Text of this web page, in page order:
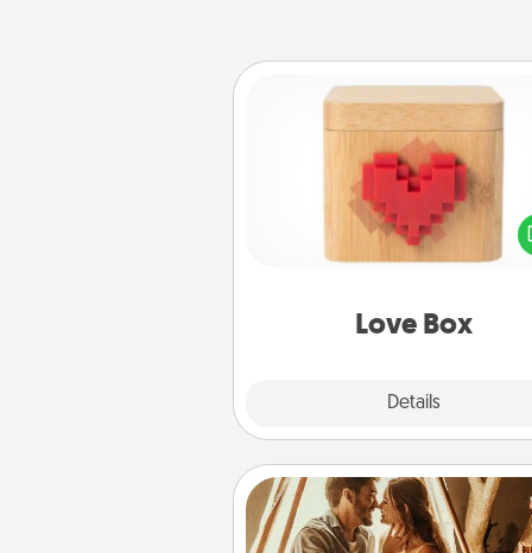
Love Box
Details
Love Box
Here's a fun way to stay
and send your love in a
Home Camping